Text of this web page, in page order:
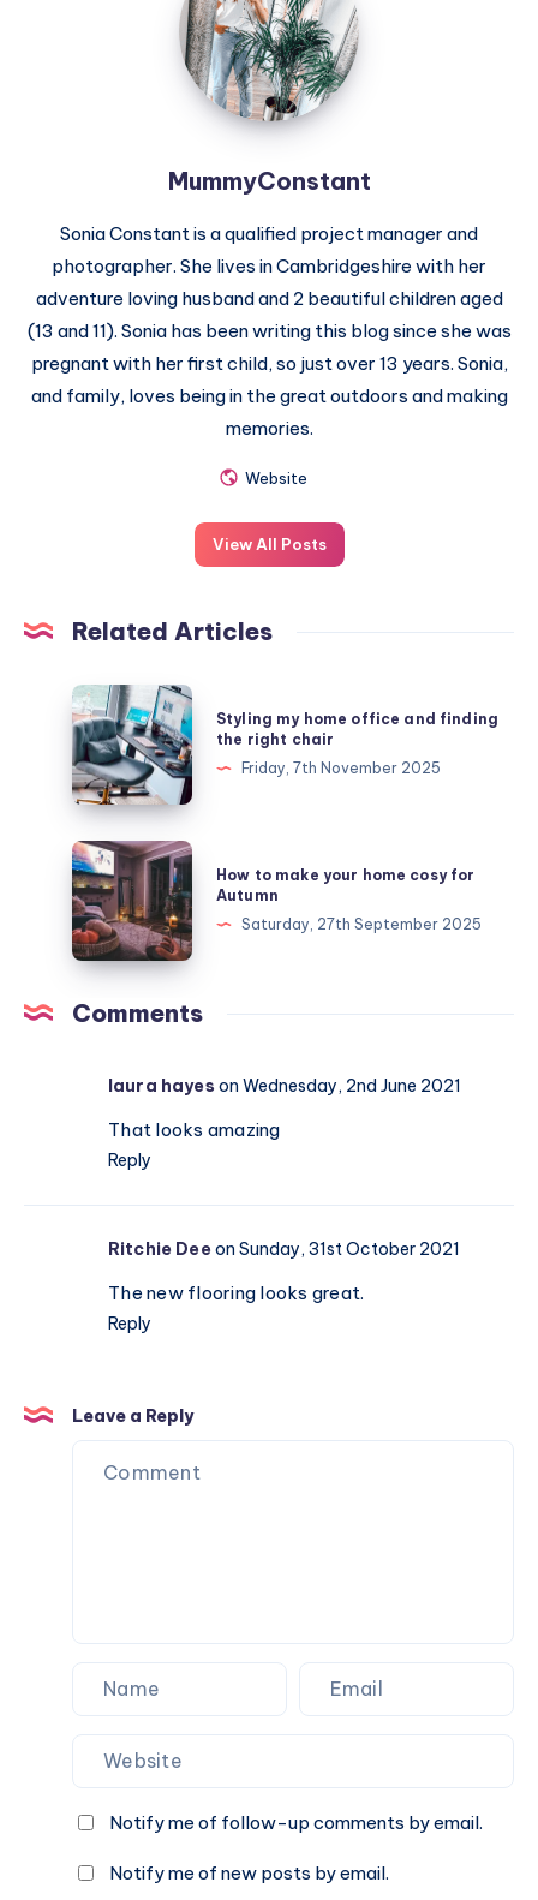
MummyConstant
Sonia Constant is a qualified project manager and
photographer. She lives in Cambridgeshire with her
adventure loving husband and 2 beautiful children aged
(13 and 11). Sonia has been writing this blog since she was
pregnant with her first child, so just over 13 years. Sonia,
and family, loves being in the great outdoors and making
memories.
Website
View All Posts
Related Articles
Styling
my
home
office
and
finding
the
right
chair
Styling my home office and finding
the right chair
Friday, 7th November 2025
How
to
make
your
home
cosy
How to make your home cosy for
Autumn
Saturday, 27th September 2025
Comments
laura hayes on Wednesday, 2nd June 2021
That looks amazing
Reply
Ritchie Deeon Sunday, 31st October 2021
The new flooring looks great.
Reply
Leave a Reply
Notify me of follow-up comments by email.
Notify me of new posts by email.